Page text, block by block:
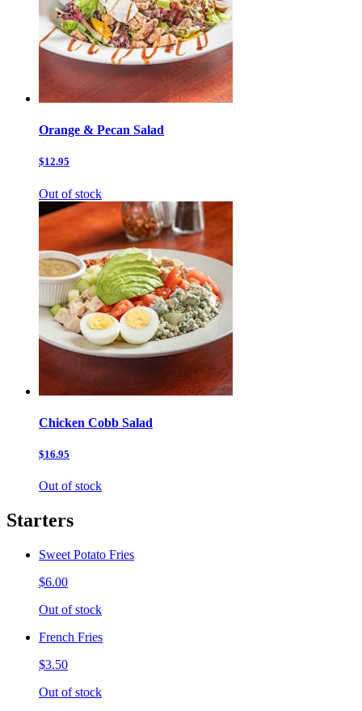
Orange & Pecan Salad
$12.95
Out of stock
Chicken Cobb Salad
$16.95
Out of stock
Starters
Sweet Potato Fries
$6.00
Out of stock
French Fries
$3.50
Out of stock